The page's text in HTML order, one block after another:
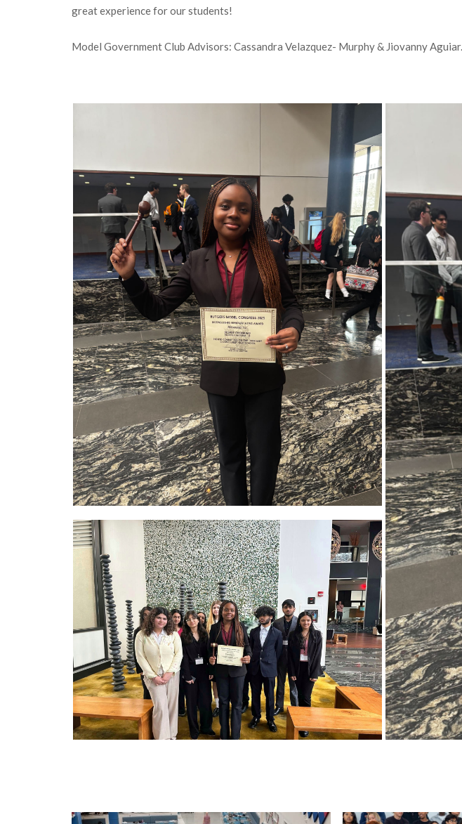
great experience for our students!
Model Government Club Advisors: Cassandra Velazquez- Murphy & Jiovanny Aguiar.